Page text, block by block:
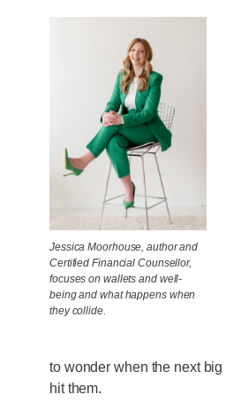
Jessica Moorhouse, author and
Certified Financial Counsellor,
focuses on wallets and well-
being and what happens when
they collide.
to wonder when the next
hit them.